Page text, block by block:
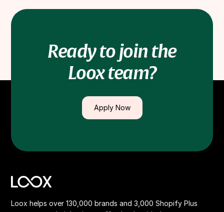
for chosen courses/training/conferences.
Ready to join the
Loox team?
Apply Now
Loox helps over 130,000 brands and 3,000 Shopify Plus